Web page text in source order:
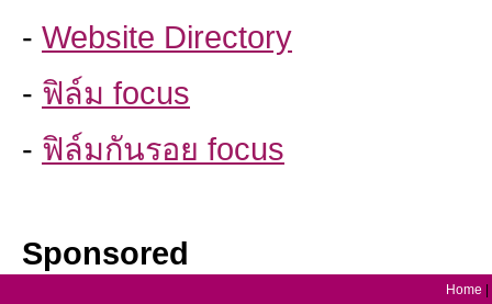
- Website Directory
- ฟิล์ม focus
- ฟิล์มกันรอย focus
Sponsored
Home